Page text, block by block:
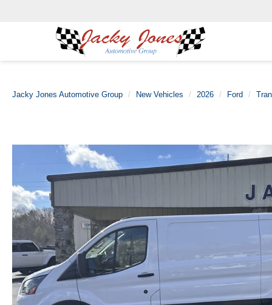
Jacky Jones Automotive Group New Vehicles 2026 Ford